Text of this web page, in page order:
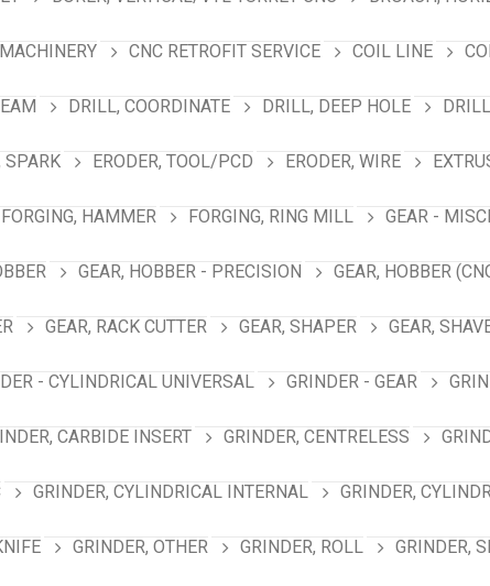
CNC RETROFIT SERVICE COIL LINE
DRILL, COORDINATE DRILL, DEEP HOLE
SPARK ERODER, TOOL/PCD ERODER, WIRE
FORGING, HAMMER FORGING, RING MILL GEAR -
GEAR, HOBBER - PRECISION GEAR, HOBBER
GEAR, RACK CUTTER GEAR, SHAPER GEAR,
- CYLINDRICAL UNIVERSAL GRINDER - GEAR
CARBIDE INSERT GRINDER, CENTRELESS
GRINDER, CYLINDRICAL INTERNAL GRINDER,
GRINDER, OTHER GRINDER, ROLL GRINDER,